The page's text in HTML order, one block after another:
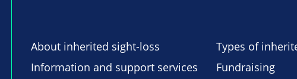
About inherited sight-loss
Types of
Information and support services
Fundraising